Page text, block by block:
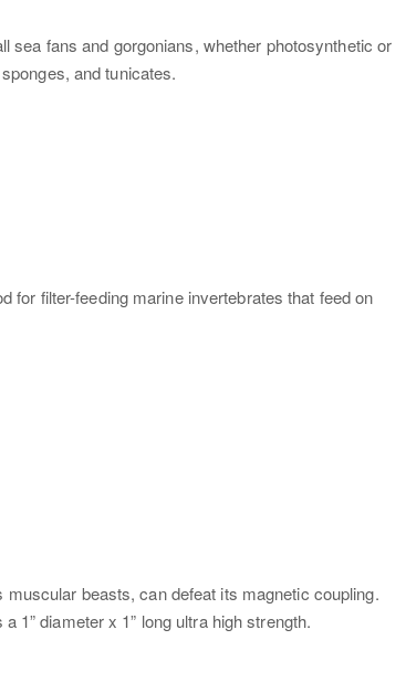
sea fans and gorgonians, whether photosynthetic or
and tunicates.
for filter-feeding marine invertebrates that feed on
beasts, can defeat its magnetic coupling.
1” diameter x 1” long ultra high strength.